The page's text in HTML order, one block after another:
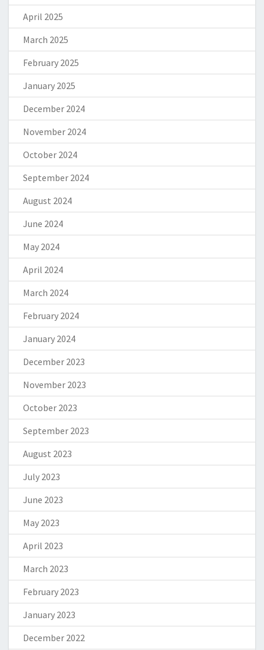
April 2025
March 2025
February 2025
January 2025
December 2024
November 2024
October 2024
September 2024
August 2024
June 2024
May 2024
April 2024
March 2024
February 2024
January 2024
December 2023
November 2023
October 2023
September 2023
August 2023
July 2023
June 2023
May 2023
April 2023
March 2023
February 2023
January 2023
December 2022